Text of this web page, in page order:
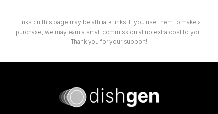
Links on this page may be affiliate links. If you use them to make a
purchase, we may earn a small commission at no extra cost to you.
Thank you for your support!